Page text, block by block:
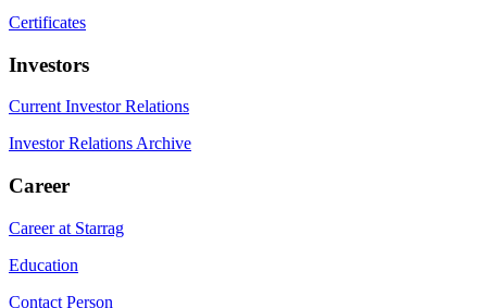
Certificates
Investors
Current Investor Relations
Investor Relations Archive
Career
Career at Starrag
Education
Contact Person